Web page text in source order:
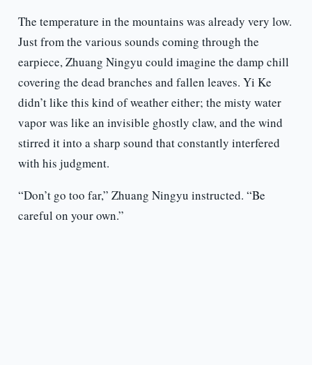
The temperature in the mountains was already very low.
Just from the various sounds coming through the
earpiece, Zhuang Ningyu could imagine the damp chill
covering the dead branches and fallen leaves. Yi Ke
didn’t like this kind of weather either; the misty water
vapor was like an invisible ghostly claw, and the wind
stirred it into a sharp sound that constantly interfered
with his judgment.
“Don’t go too far,” Zhuang Ningyu instructed. “Be
careful on your own.”